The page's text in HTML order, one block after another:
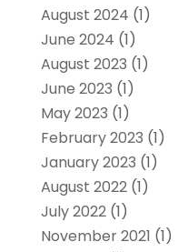
August 2024 (1)
June 2024 (1)
August 2023 (1)
June 2023 (1)
May 2023 (1)
February 2023 (1)
January 2023 (1)
August 2022(1)
July 2022(1)
November 2021 (1)